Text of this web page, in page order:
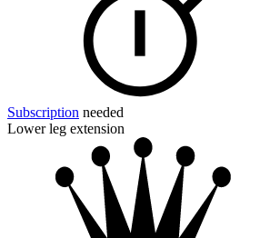
Subscription needed
Lower leg extension